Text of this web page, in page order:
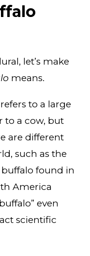
let’s make
means.
to a large
to a cow, but
are different
such as the
found in
America
even
scientific